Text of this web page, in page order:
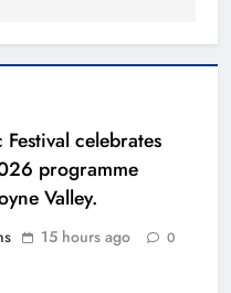
celebrates
programme
Valley.
15 hours ago 0